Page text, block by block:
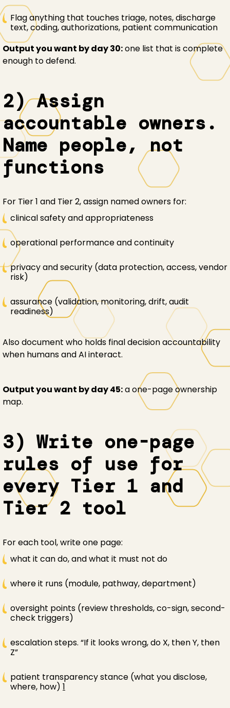
Flag anything that touches triage, notes, discharge
text, coding, authorizations, patient communication
Output you want by day 30:one list that is complete
enough to defend.
2) Assign
accountable owners.
Name people, not
functions
For Tier 1 and Tier 2, assign named owners for:
clinical safety and appropriateness
operational performance and continuity
privacy and security (data protection, access, vendor
risk)
assurance (validation, monitoring, drift, audit
readiness)
Also document who holds final decision accountability
when humans and AI interact.
Output you want by day 45:a one-page ownership
map.
3) Write one-page
rules of use for
every Tier 1 and
Tier 2 tool
For each tool, write one page:
what it can do, and what it must not do
where it runs (module, pathway, department)
oversight points (review thresholds, co-sign, second-
check triggers)
escalation steps. “If it looks wrong, do X, then Y, then
Z”
patient transparency stance (what you disclose,
where, how) 1